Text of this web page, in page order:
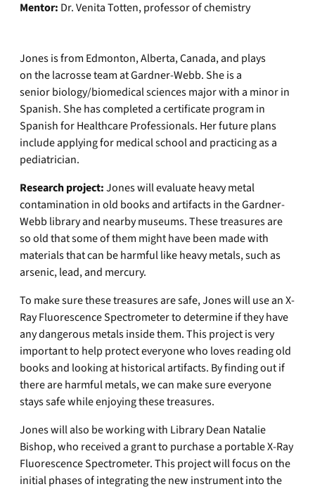
Mentor: Dr. Venita Totten, professor of chemistry
Jones is from Edmonton, Alberta, Canada, and plays
on the lacrosse team at Gardner-Webb. She is a
senior biology/biomedical sciences major with a minor in
Spanish. She has completed a certificate program in
Spanish for Healthcare Professionals. Her future plans
include applying for medical school and practicing as a
pediatrician.
Research project:Jones will evaluate heavy metal
contamination in old books and artifacts in the Gardner-
Webb library and nearby museums. These treasures are
so old that some of them might have been made with
materials that can be harmful like heavy metals, such as
arsenic, lead, and mercury.
To make sure these treasures are safe, Jones will use an X-
Ray Fluorescence Spectrometer to determine if they have
any dangerous metals inside them. This project is very
important to help protect everyone who loves reading old
books and looking at historical artifacts. By finding out if
there are harmful metals, we can make sure everyone
stays safe while enjoying these treasures.
Jones will also be working with Library Dean Natalie
Bishop, who received a grant to purchase a portable X-Ray
Fluorescence Spectrometer. This project will focus on the
initial phases of integrating the new instrument into the